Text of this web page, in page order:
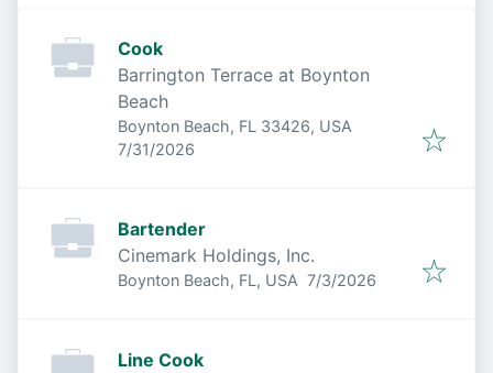
Cook
Barrington Terrace at Boynton
Beach
Boynton Beach, FL 33426, USA
Published:
7/31/2026
Bartender
Cinemark Holdings, Inc.
Boynton Beach, FL, USA Published
7/3/2026
Line Cook